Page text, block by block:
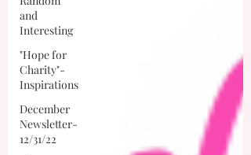
and
Interesting
"Hope for
Charity"-
Inspirations
December
Newsletter-
12/31/22